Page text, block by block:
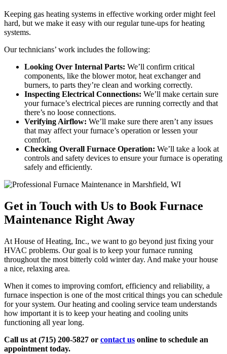
Keeping gas heating systems in effective working order might feel
hard, but we make it easy with our regular tune-ups for heating
systems.
Our technicians’ work includes the following:
Looking Over Internal Parts: We’ll confirm critical
components, like the blower motor, heat exchanger and
burners, to parts they’re clean and working correctly.
Inspecting Electrical Connections: We’ll make certain sure
your furnace’s electrical pieces are running correctly and that
there’s no loose connections.
Verifying Airflow: We’ll make sure there aren’t any issues
that may affect your furnace’s operation or lessen your
comfort.
Checking Overall Furnace Operation: We’ll take a look at
controls and safety devices to ensure your furnace is operating
safely and efficiently.
Get in Touch with Us to Book Furnace
Maintenance Right Away
At House of Heating, Inc., we want to go beyond just fixing your
HVAC problems. Our goal is to keep your furnace running
throughout the most bitterly cold winter day. And make your house
a nice, relaxing area.
When it comes to improving comfort, efficiency and reliability, a
furnace inspection is one of the most critical things you can schedule
for your system. Our heating and cooling service team understands
how important it is to keep your heating and cooling units
functioning all year long.
Call us at (715) 200-5827 or contact us online to schedule an
appointment today.